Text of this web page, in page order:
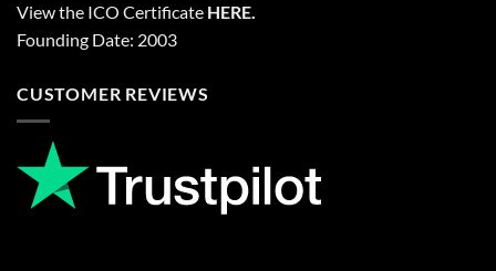
View the ICO Certificate HERE.
Founding Date: 2003
CUSTOMER REVIEWS